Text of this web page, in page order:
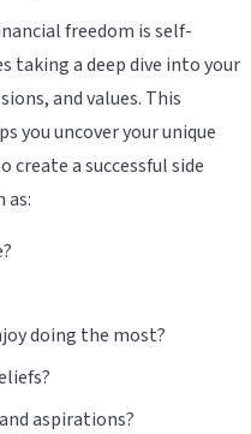
freedom is self-
taking a deep dive into your
and values. This
you uncover your unique
a successful side
as:
doing the most?
aspirations?